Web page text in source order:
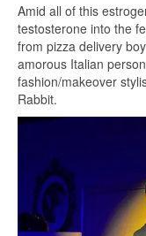
Amid all of this
testosterone into the
from pizza delivery
amorous Italian
fashion/makeover
Rabbit.